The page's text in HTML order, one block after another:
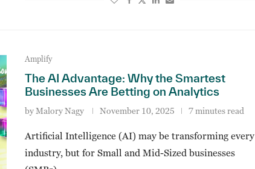
Amplify
The AI Advantage: Why the Smartest
Businesses Are Betting on Analytics
byMalory Nagy November 10, 2025 7 minutes read
Artificial Intelligence (AI) may be transforming every
industry, but for Small and Mid-Sized businesses